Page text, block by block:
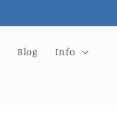
Blog Info